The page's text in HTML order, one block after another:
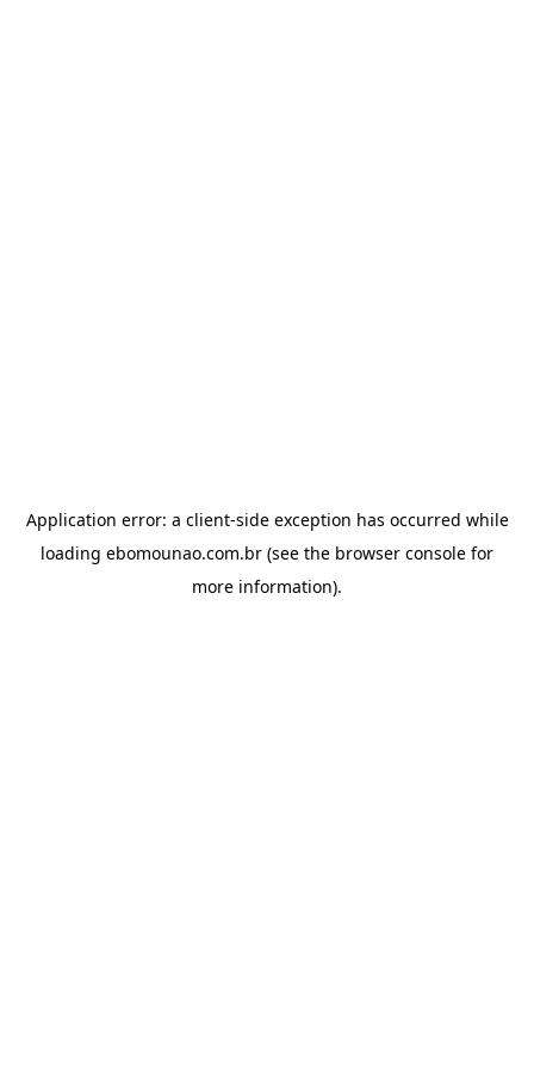
Application error: a client-side exception has occurred while
loading ebomounao.com.br (see the browser console for
more information).